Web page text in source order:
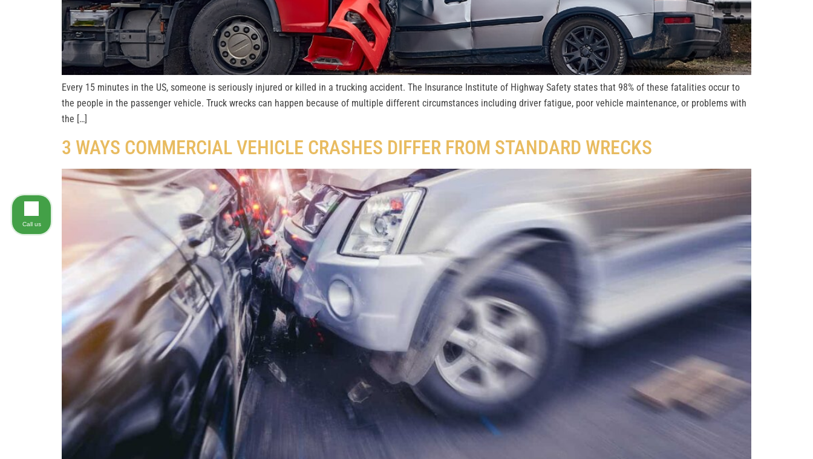
Every 15 minutes in the US, someone is seriously injured or killed in a trucking accident. The Insurance Institute of Highway Safety states that 98% of these fatalities occur to
the people in the passenger vehicle. Truck wrecks can happen because of multiple different circumstances including driver fatigue, poor vehicle maintenance, or problems with
the […]
3 WAYS COMMERCIAL VEHICLE CRASHES DIFFER FROM STANDARD WRECKS
Call us